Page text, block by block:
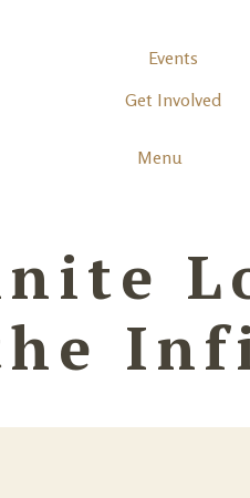
Events
Get Involved
Menu